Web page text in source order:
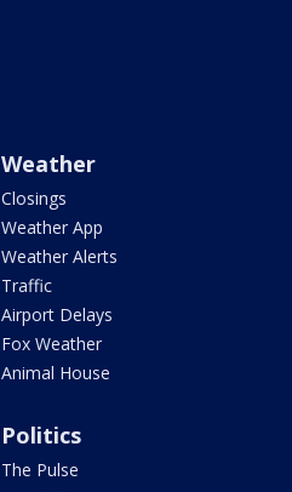
Weather
Closings
Weather App
Weather Alerts
Traffic
Airport Delays
Fox Weather
Animal House
Politics
The Pulse